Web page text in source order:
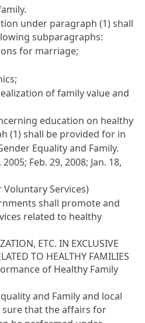
under paragraph (1) shall
subparagraphs:
for marriage;
of family value and
education on healthy
(1) shall be provided for in
Equality and Family.
Feb. 29, 2008; Jan. 18,
Services)
shall promote and
related to healthy
ETC. IN EXCLUSIVE
TO HEALTHY FAMILIES
of Healthy Family
and Family and local
that the affairs for